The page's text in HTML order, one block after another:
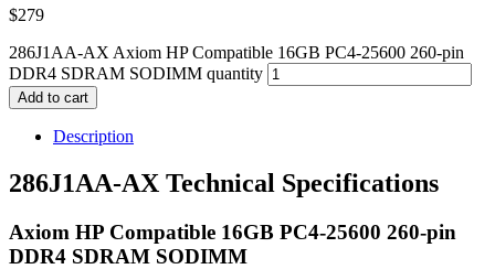
$279
286J1AA-AX Axiom HP Compatible 16GB PC4-25600 260-pin
DDR4 SDRAM SODIMM quantity
Add to cart
Description
286J1AA-AX Technical Specifications
Axiom HP Compatible 16GB PC4-25600 260-pin
DDR4 SDRAM SODIMM